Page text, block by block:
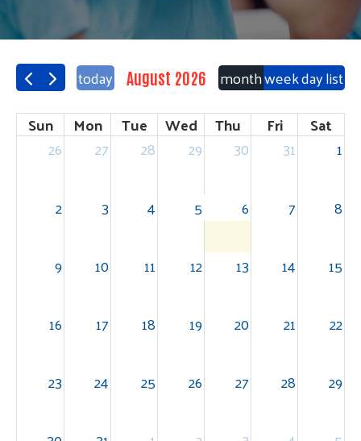
today August 2026 monthweekdaylist
Sun
Mon Tue Wed Thu Fri
Sat
26
27 28 29 30 31 1
2 3 4 5 6 7 8
9 10 11 12 13 14 15
16 17 18 19 20 21 22
23 24 25 26 27 28 29